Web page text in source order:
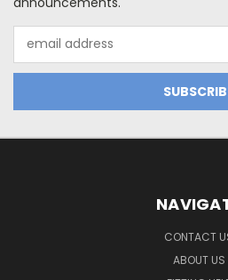
Address
CONTACT
ABOUT US